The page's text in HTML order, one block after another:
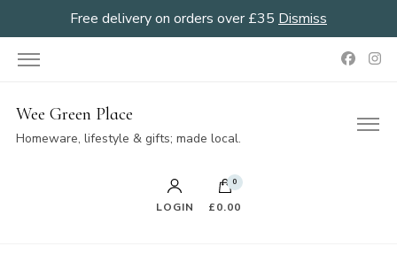
Free delivery on orders over £35 Dismiss
Wee Green Place
Homeware, lifestyle & gifts; made local.
LOGIN
0
£0.00